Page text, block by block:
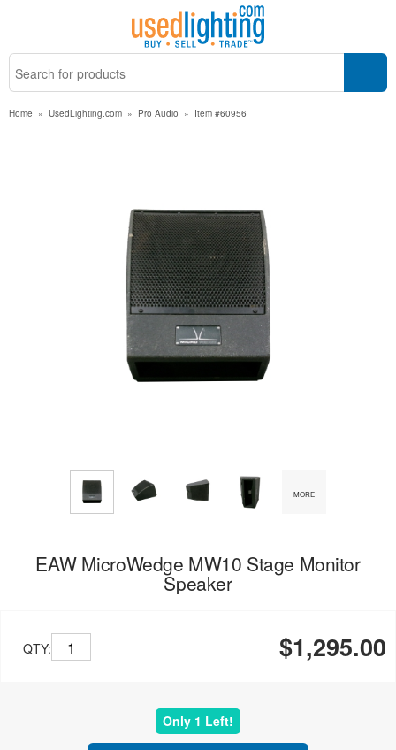
Home » UsedLighting.com » Pro Audio » Item #60956
MORE
EAW MicroWedge MW10 Stage Monitor
Speaker
QTY: $1,295.00
Only 1 Left!